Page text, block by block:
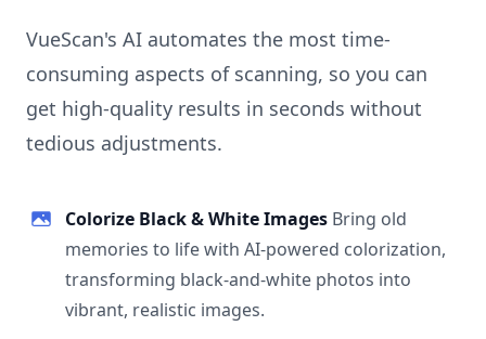
VueScan's AI automates the most time-
consuming aspects of scanning, so you can
get high-quality results in seconds without
tedious adjustments.
Colorize Black & White Images Bring old
memories to life with AI-powered colorization,
transforming black-and-white photos into
vibrant, realistic images.